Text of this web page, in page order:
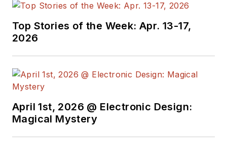
Top Stories of the Week: Apr. 13-17,
2026
April 1st, 2026 @ Electronic Design:
Magical Mystery